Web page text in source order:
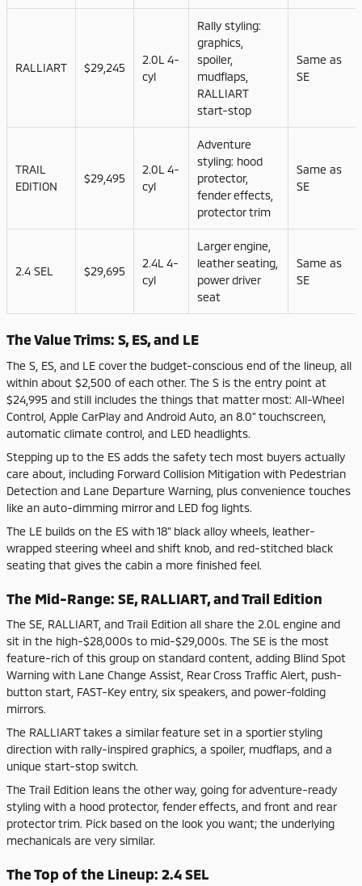
RALLIART $29,245
2.0L 4-
cyl
Rally styling:
graphics,
spoiler,
mudflaps,
RALLIART
start-stop
Same as
SE
TRAIL
EDITION
$29,495
2.0L 4-
cyl
Adventure
styling: hood
protector,
fender effects,
protector trim
Same as
SE
2.4 SEL $29,695
2.4L 4-
cyl
Larger engine,
leather seating,
power driver
seat
Same as
SE
The Value Trims: S, ES, and LE
The S, ES, and LE cover the budget-conscious end of the lineup, all
within about $2,500 of each other. The S is the entry point at
$24,995 and still includes the things that matter most: All-Wheel
Control, Apple CarPlay and Android Auto, an 8.0" touchscreen,
automatic climate control, and LED headlights.
Stepping up to the ES adds the safety tech most buyers actually
care about, including Forward Collision Mitigation with Pedestrian
Detection and Lane Departure Warning, plus convenience touches
like an auto-dimming mirror and LED fog lights.
The LE builds on the ES with 18" black alloy wheels, leather-
wrapped steering wheel and shift knob, and red-stitched black
seating that gives the cabin a more finished feel.
The Mid-Range: SE, RALLIART, and Trail Edition
The SE, RALLIART, and Trail Edition all share the 2.0L engine and
sit in the high-$28,000s to mid-$29,000s. The SE is the most
feature-rich of this group on standard content, adding Blind Spot
Warning with Lane Change Assist, Rear Cross Traffic Alert, push-
button start, FAST-Key entry, six speakers, and power-folding
mirrors.
The RALLIART takes a similar feature set in a sportier styling
direction with rally-inspired graphics, a spoiler, mudflaps, and a
unique start-stop switch.
The Trail Edition leans the other way, going for adventure-ready
styling with a hood protector, fender effects, and front and rear
protector trim. Pick based on the look you want; the underlying
mechanicals are very similar.
The Top of the Lineup: 2.4 SEL